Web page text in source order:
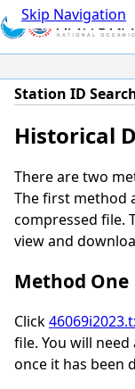
Skip Navigation
Station ID
Historical
There are two
The first method
compressed file.
view and
Method One
Click
file. You will
once it has been